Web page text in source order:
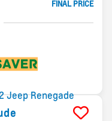
FINAL PRICE